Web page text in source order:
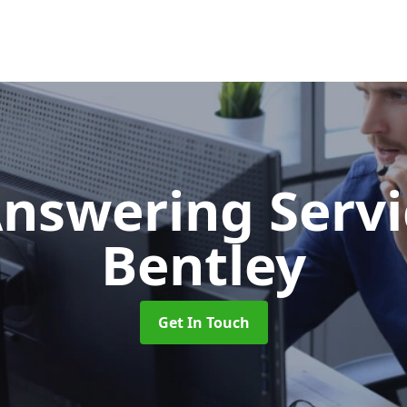
Bentley
Get In Touch